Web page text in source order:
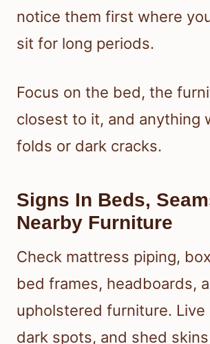
notice them first where
sit for long periods.
Focus on the bed, the
closest to it, and anything
folds or dark cracks.
Signs In Beds,
Nearby Furniture
Check mattress piping,
bed frames, headboards,
upholstered furniture.
dark spots, and shed